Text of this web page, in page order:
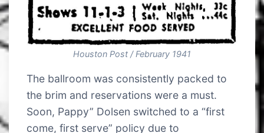
Houston Post / February 1941
The ballroom was consistently packed to
the brim and reservations were a must.
Soon, Pappy” Dolsen switched to a “first
come, first serve” policy due to